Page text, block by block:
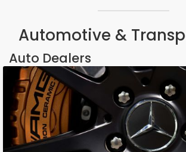
Automotive &
Auto Dealers